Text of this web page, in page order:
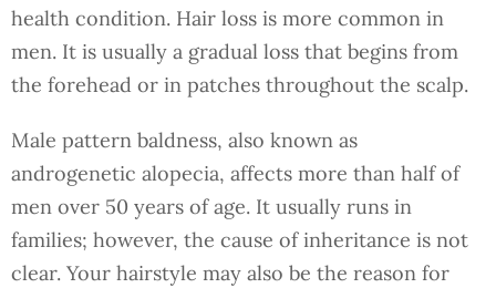
health condition. Hair loss is more common in
men. It is usually a gradual loss that begins from
the forehead or in patches throughout the scalp.
Male pattern baldness, also known as
androgenetic alopecia, affects more than half of
men over 50 years of age. It usually runs in
families; however, the cause of inheritance is not
clear. Your hairstyle may also be the reason for